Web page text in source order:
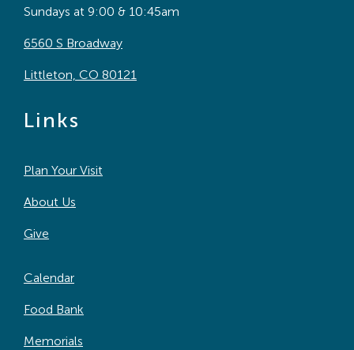
Sundays at 9:00 & 10:45am
6560 S Broadway
Littleton, CO 80121
Links
Plan Your Visit
About Us
Give
Calendar
Food Bank
Memorials